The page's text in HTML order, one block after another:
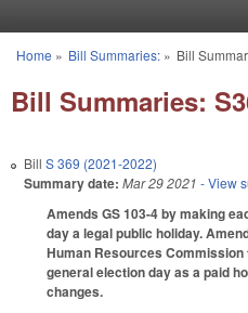
You are here
Home » Bill Summaries:» Bill
Bill Summaries:
Bill S 369 (2021-2022)
Summary date: Mar 29 2021 - View
Amends GS 103-4 by making
day a legal public holiday.
Human Resources
general election day as a paid
changes.